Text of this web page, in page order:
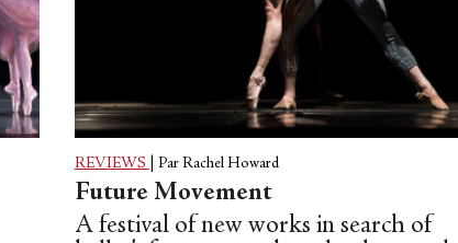
REVIEWS Par Rachel Howard
Future Movement
A festival of new works in search of